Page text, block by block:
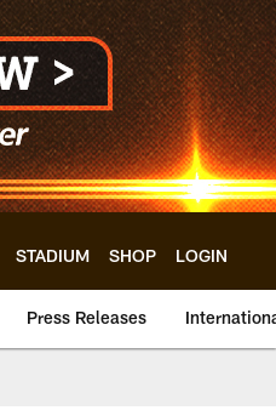
STADIUM SHOP LOGIN
Press Releases